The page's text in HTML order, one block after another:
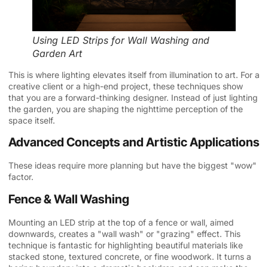
Using LED Strips for Wall Washing and
Garden Art
This is where lighting elevates itself from illumination to art. For a
creative client or a high-end project, these techniques show
that you are a forward-thinking designer. Instead of just lighting
the garden, you are shaping the nighttime perception of the
space itself.
Advanced Concepts and Artistic Applications
These ideas require more planning but have the biggest "wow"
factor.
Fence & Wall Washing
Mounting an LED strip at the top of a fence or wall, aimed
downwards, creates a "wall wash" or "grazing" effect. This
technique is fantastic for highlighting beautiful materials like
stacked stone, textured concrete, or fine woodwork. It turns a